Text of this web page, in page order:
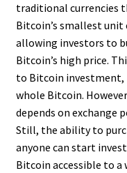
traditional currencies
Bitcoin’s smallest
allowing investors to
Bitcoin’s high price.
to Bitcoin investment,
whole Bitcoin.
depends on exchange
Still, the ability to
anyone can start
Bitcoin accessible to a